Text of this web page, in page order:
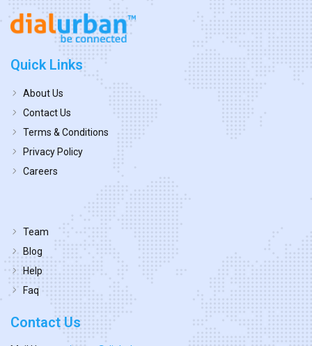
Quick Links
About Us
Contact Us
Terms & Conditions
Privacy Policy
Careers
Team
Blog
Help
Faq
Contact Us